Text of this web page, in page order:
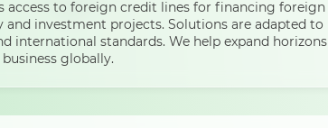
access to foreign credit lines for financing foreign
investment projects. Solutions are adapted to
international standards. We help expand horizons
globally.